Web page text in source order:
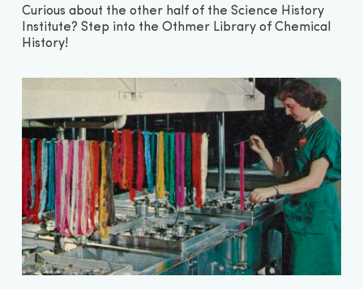
Curious about the other half of the Science History
Institute? Step into the Othmer Library of Chemical
History!